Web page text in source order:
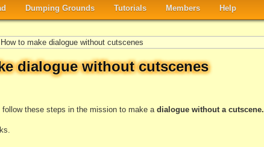
Dumping Grounds Tutorials Members Help
to make dialogue without cutscenes
dialogue without cutscenes
these steps in the mission to make adialogue without a cutscene.